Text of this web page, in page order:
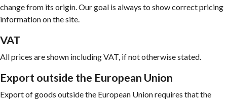
change from its origin. Our goal is always to show correct pricing
information on the site.
VAT
All prices are shown including VAT, if not otherwise stated.
Export outside the European Union
Export of goods outside the European Union requires that the